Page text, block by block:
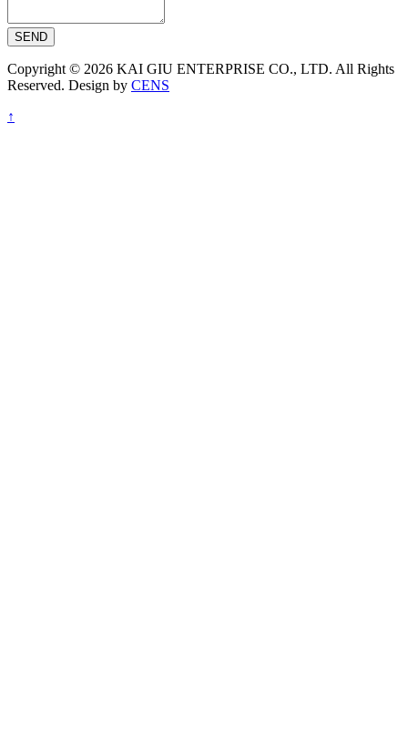
SEND
Copyright © 2026 KAI GIU ENTERPRISE CO., LTD. All Rights
Reserved. Design by CENS
↑